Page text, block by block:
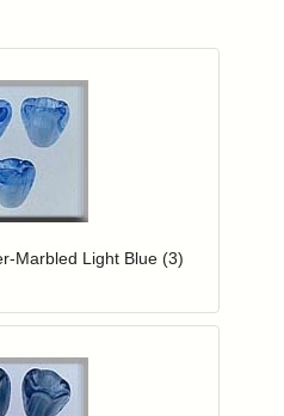
add items to your wishlist
Marbled Light Blue (3)